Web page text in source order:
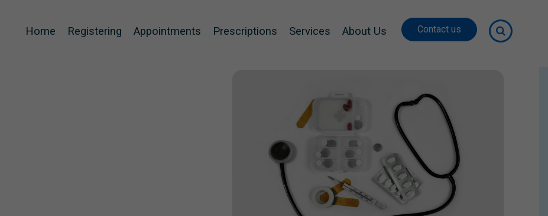
Home Registering Appointments Prescriptions Services About Us Contact us